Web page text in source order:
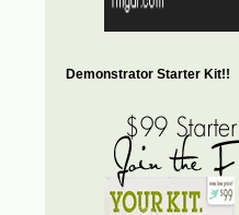
Demonstrator Starter Kit!!